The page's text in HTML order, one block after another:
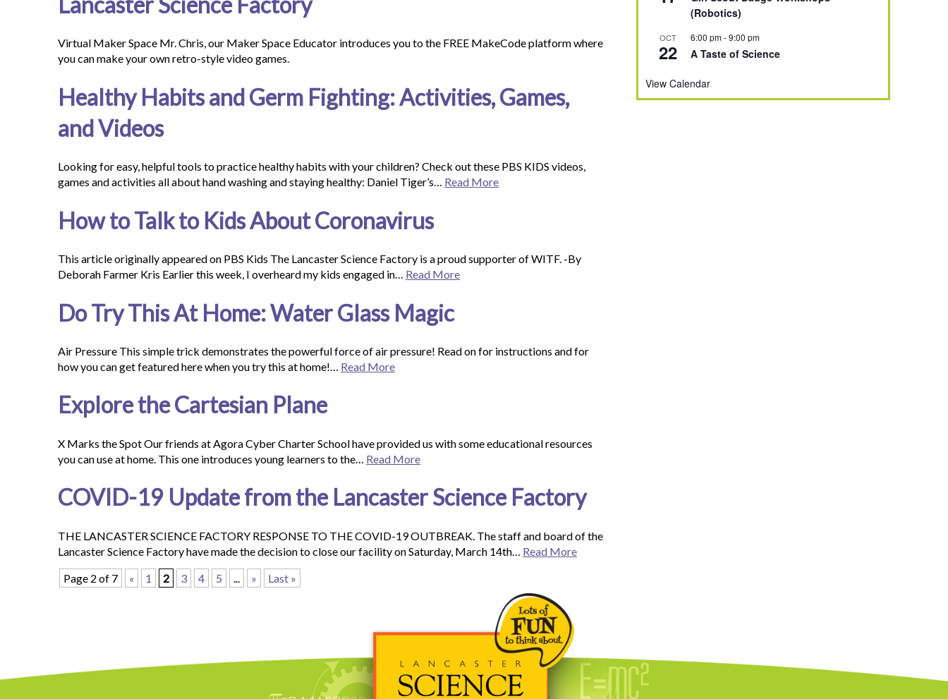
Virtual Maker Space Mr. Chris, our Maker Space Educator introduces you to the FREE MakeCode platform where
you can make your own retro-style video games.
Healthy Habits and Germ Fighting: Activities, Games,
and Videos
Looking for easy, helpful tools to practice healthy habits with your children? Check out these PBS KIDS videos,
games and activities all about hand washing and staying healthy: Daniel Tiger’s… Read More
How to Talk to Kids About Coronavirus
This article originally appeared on PBS Kids The Lancaster Science Factory is a proud supporter of WITF. -By
Deborah Farmer Kris Earlier this week, I overheard my kids engaged in… Read More
Do Try This At Home: Water Glass Magic
Air Pressure This simple trick demonstrates the powerful force of air pressure! Read on for instructions and for
how you can get featured here when you try this at home!… Read More
Explore the Cartesian Plane
X Marks the Spot Our friends at Agora Cyber Charter School have provided us with some educational resources
you can use at home. This one introduces young learners to the… Read More
COVID-19 Update from the Lancaster Science Factory
THE LANCASTER SCIENCE FACTORY RESPONSE TO THE COVID-19 OUTBREAK. The staff and board of the
Lancaster Science Factory have made the decision to close our facility on Saturday, March 14th… Read More
Page 2 of 7
« 1 2 3 4 5 » Last »
(Robotics)
OCT
22
6:00 pm-9:00 pm
A Taste of Science
View Calendar